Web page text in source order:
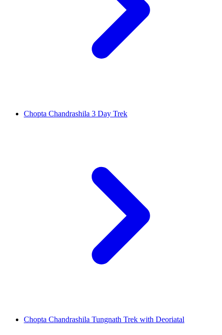
Chopta Chandrashila 3 Day Trek
Chopta Chandrashila Tungnath Trek with Deoriatal